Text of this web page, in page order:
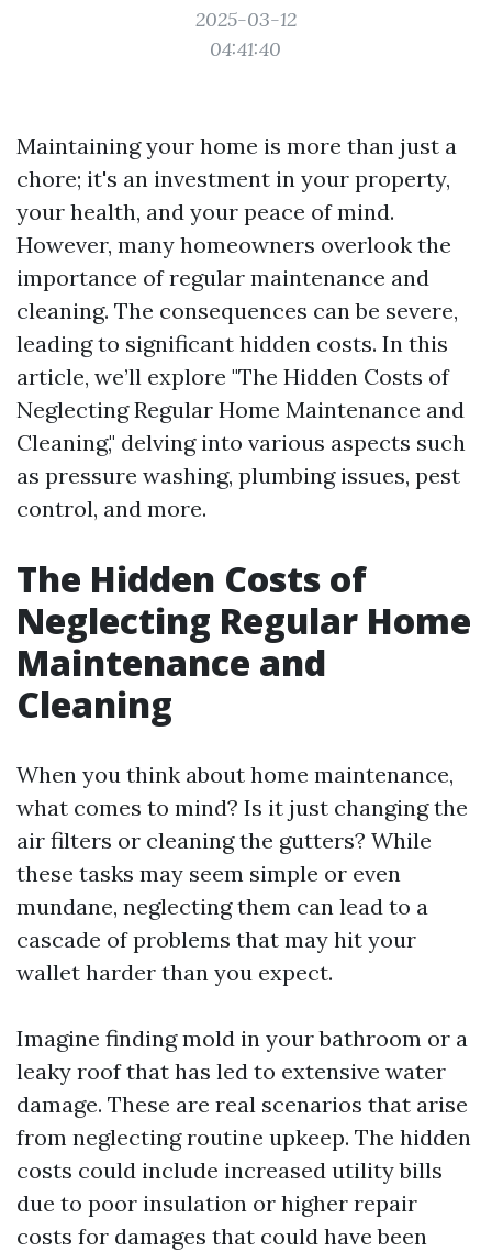
2025-03-12
04:41:40
Maintaining your home is more than just a
chore; it's an investment in your property,
your health, and your peace of mind.
However, many homeowners overlook the
importance of regular maintenance and
cleaning. The consequences can be severe,
leading to significant hidden costs. In this
article, we’ll explore "The Hidden Costs of
Neglecting Regular Home Maintenance and
Cleaning," delving into various aspects such
as pressure washing, plumbing issues, pest
control, and more.
The Hidden Costs of
Neglecting Regular Home
Maintenance and
Cleaning
When you think about home maintenance,
what comes to mind? Is it just changing the
air filters or cleaning the gutters? While
these tasks may seem simple or even
mundane, neglecting them can lead to a
cascade of problems that may hit your
wallet harder than you expect.
Imagine finding mold in your bathroom or a
leaky roof that has led to extensive water
damage. These are real scenarios that arise
from neglecting routine upkeep. The hidden
costs could include increased utility bills
due to poor insulation or higher repair
costs for damages that could have been